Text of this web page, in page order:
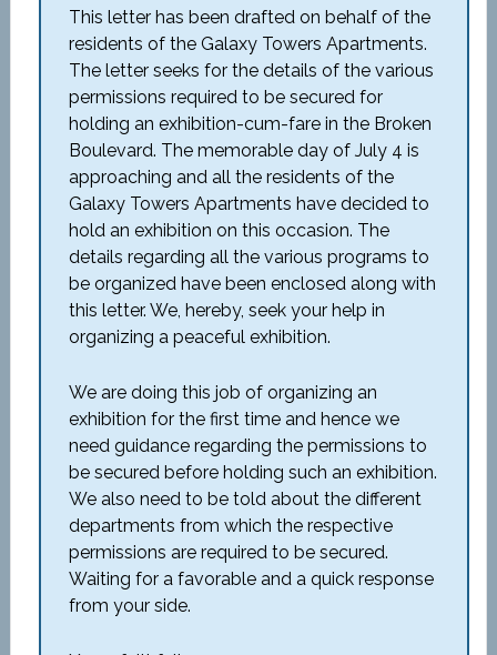
This letter has been drafted on behalf of the
residents of the Galaxy Towers Apartments.
The letter seeks for the details of the various
permissions required to be secured for
holding an exhibition-cum-fare in the Broken
Boulevard. The memorable day of July 4 is
approaching and all the residents of the
Galaxy Towers Apartments have decided to
hold an exhibition on this occasion. The
details regarding all the various programs to
be organized have been enclosed along with
this letter. We, hereby, seek your help in
organizing a peaceful exhibition.
We are doing this job of organizing an
exhibition for the first time and hence we
need guidance regarding the permissions to
be secured before holding such an exhibition.
We also need to be told about the different
departments from which the respective
permissions are required to be secured.
Waiting for a favorable and a quick response
from your side.